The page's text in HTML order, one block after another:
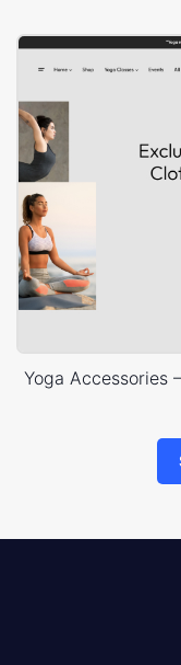
Yoga Accessories